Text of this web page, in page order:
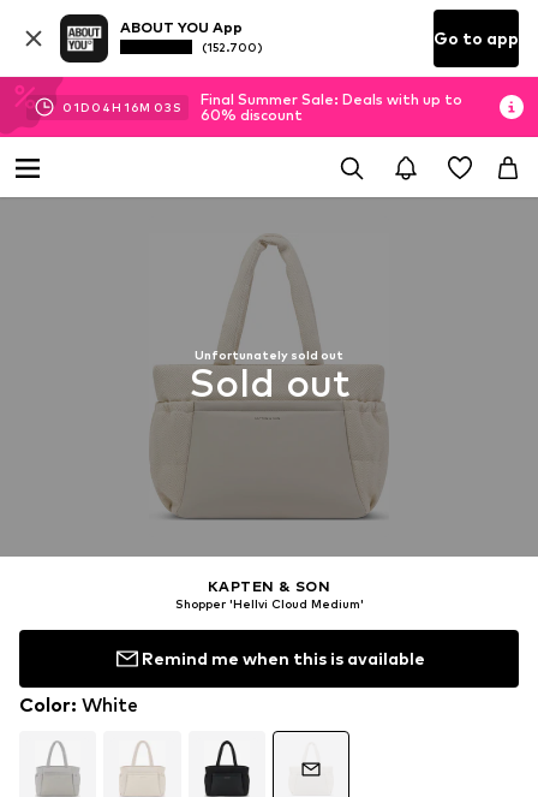
ABOUT YOU App
(152.700) Go to app
01D 04H 16M 02 S
Final Summer Sale: Deals with up to
60% discount
Unfortunately sold out
Sold out
KAPTEN & SON
Shopper 'Hellvi Cloud Medium'
Remind me when this is available
Color: White